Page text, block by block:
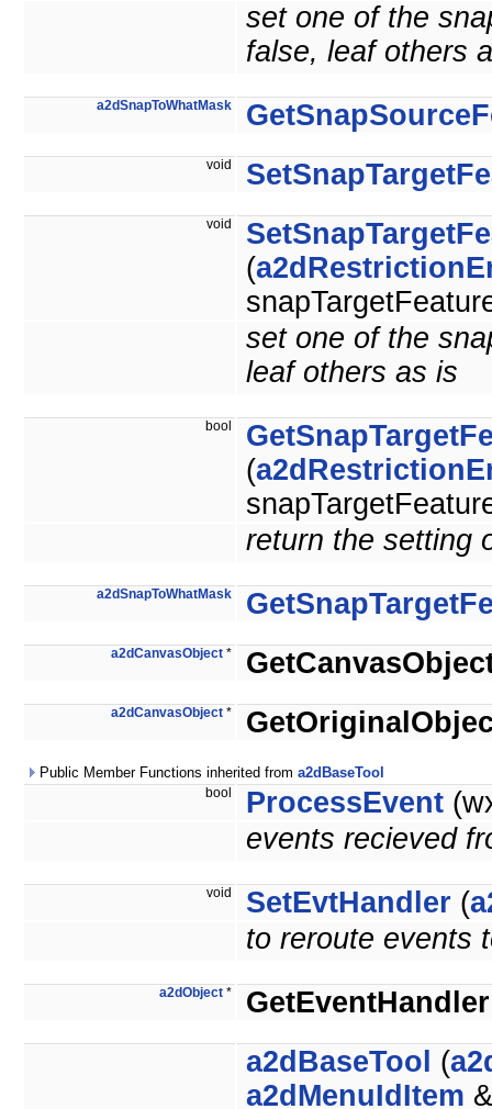
set one of the
false, leaf others
a2dSnapToWhatMask
void
void
(
set one of the
leaf others as is
bool
(
return the setting
a2dSnapToWhatMask
a2dCanvasObject *
a2dCanvasObject *
Public Member Functions inherited from a2dBaseTool
bool ProcessEvent
events recieved
void SetEvtHandler (
to reroute events
a2dObject * GetEventHandler
a2dBaseTool (
a2dMenuIdItem